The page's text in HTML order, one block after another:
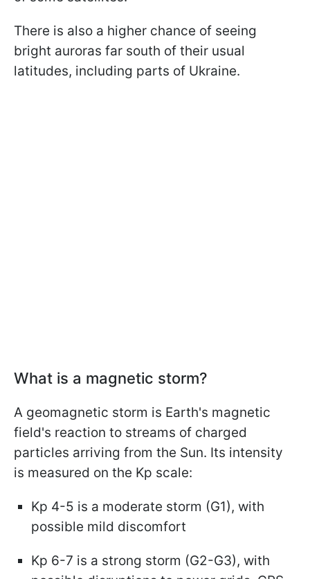
There is also a higher chance of seeing
bright auroras far south of their usual
latitudes, including parts of Ukraine.
What is a magnetic storm?
A geomagnetic storm is Earth's magnetic
field's reaction to streams of charged
particles arriving from the Sun. Its intensity
is measured on the Kp scale:
Kp 4-5 is a moderate storm (G1), with
possible mild discomfort
Kp 6-7 is a strong storm (G2-G3), with